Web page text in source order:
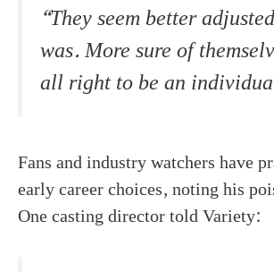
“They seem better
was. More sure of
all right to be an
Fans and industry watchers have
early career choices, noting his
One casting director told Variety: